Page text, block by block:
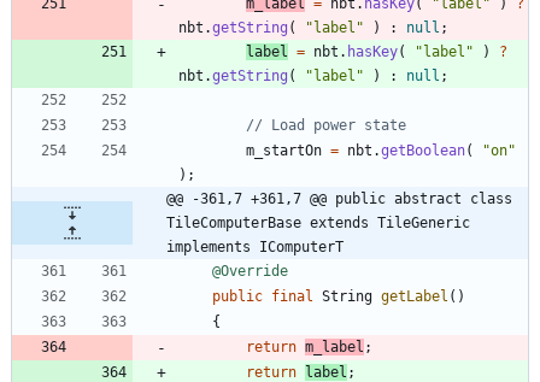
m_label = nbt . hasKey( " label " )
?
nbt .getString ( " label " ) : null ;
label = nbt . hasKey( " label " )
?
nbt .getString ( " label " ) : null ;
// Load power state
m_startOn = nbt .getBoolean( "on"
) ;
@@ -361,7 +361,7 @@ public abstract class
TileComputerBase extends TileGeneric
implements IComputerT
@Override
public final String getLabel ( )
{
return m_label ;
return
label ;